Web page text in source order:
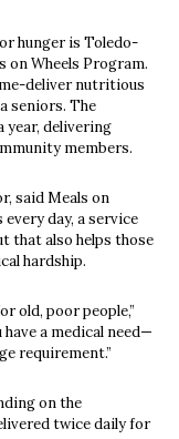
hunger is Toledo-
on Wheels Program.
deliver nutritious
seniors. The
year, delivering
members.
said Meals on
day, a service
that also helps those
hardship.
old, poor people,”
have a medical need—
requirement.”
on the
twice daily for